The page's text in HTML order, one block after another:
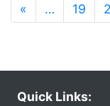
« … 19
Quick Links: